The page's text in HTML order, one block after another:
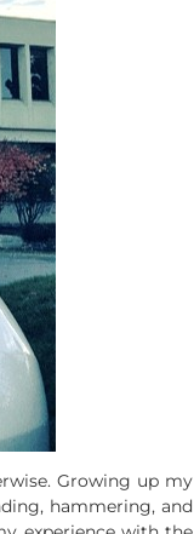
Growing up my
hammering, and